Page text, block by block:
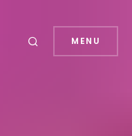
MENU